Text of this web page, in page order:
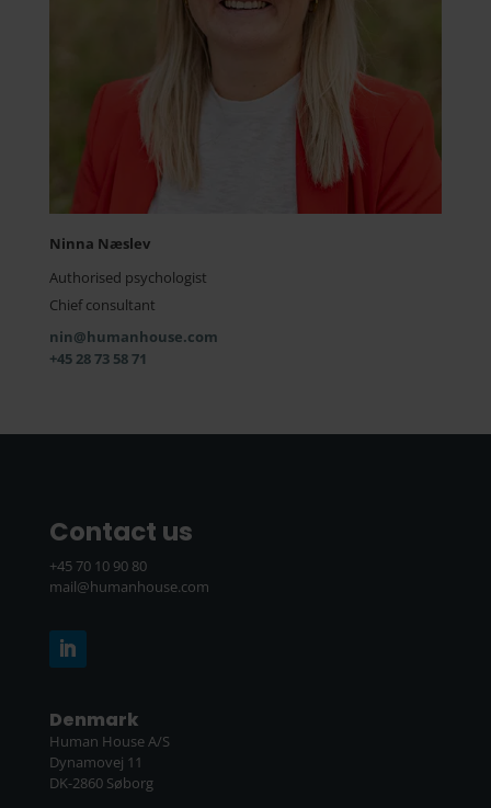
Ninna Næslev
Authorised psychologist
Chief consultant
nin@humanhouse.com
+45 28 73 58 71
Contact us
+45 70 10 90 80
mail@humanhouse.com
Denmark
Human House A/S
Dynamovej 11
DK-2860 Søborg